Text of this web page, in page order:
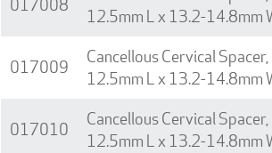
017008
12.5mm L x 13.2-14.8mm
017009
Cancellous Cervical
12.5mm L x 13.2-14.8mm
017010
Cancellous Cervical
12.5mm L x 13.2-14.8mm